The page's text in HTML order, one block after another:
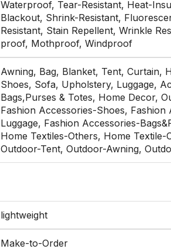
Waterproof, Tear-Resistant, Heat-
Blackout, Shrink-Resistant,
Resistant, Stain Repellent, Wrinkle
proof, Mothproof, Windproof
Awning, Bag, Blanket, Tent, Curtain,
Shoes, Sofa, Upholstery, Luggage,
Bags,Purses & Totes, Home Decor,
Fashion Accessories-Shoes, Fashion
Luggage, Fashion Accessories-
Home Textiles-Others, Home Textile-
Outdoor-Tent, Outdoor-Awning,
lightweight
Make-to-Order